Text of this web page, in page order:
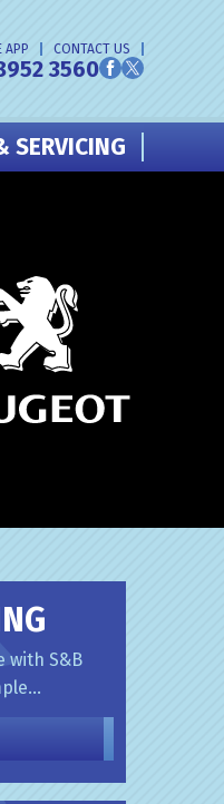
APP CONTACT US
3560
SERVICING
with S&B